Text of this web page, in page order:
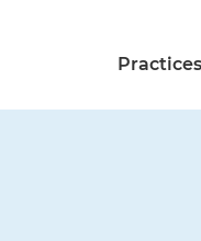
Practices